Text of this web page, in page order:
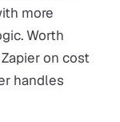
more
Worth
on cost
handles